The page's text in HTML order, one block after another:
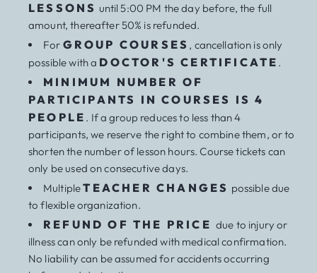
LESSONS until 5:00 PM the day before, the full
amount, thereafter 50% is refunded.
For GROUP COURSES , cancellation is only
possible with a DOCTOR'S CERTIFICATE .
MINIMUM NUMBER OF
PARTICIPANTS IN COURSES IS 4
PEOPLE . If a group reduces to less than 4
participants, we reserve the right to combine them, or to
shorten the number of lesson hours. Course tickets can
only be used on consecutive days.
MultipleTEACHER CHANGES possible due
to flexible organization.
REFUND OF THE PRICE due to injury or
illness can only be refunded with medical confirmation.
No liability can be assumed for accidents occurring